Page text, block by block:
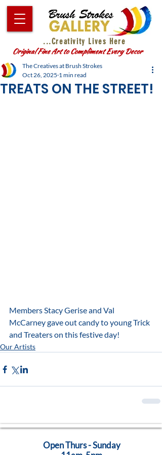
...Creativity Lives Here
Original Fine Art to Compliment Every Decor
TREATS ON THE STREET!
The Creatives at Brush Strokes
Oct 26, 2025 1 min read
Members Stacy Gerise and Val
McCarney gave out candy to young Trick
and Treaters on this festive day!
Our Artists
Open Thurs - Sunday